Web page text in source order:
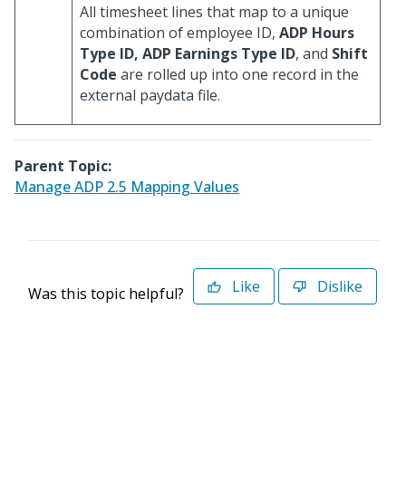
All timesheet lines that map to a unique
combination of employee ID, ADP Hours
Type ID, ADP Earnings Type ID, and Shift
Code are rolled up into one record in the
external paydata file.
Parent Topic:
Manage ADP 2.5 Mapping Values
Was this topic helpful? Like Dislike